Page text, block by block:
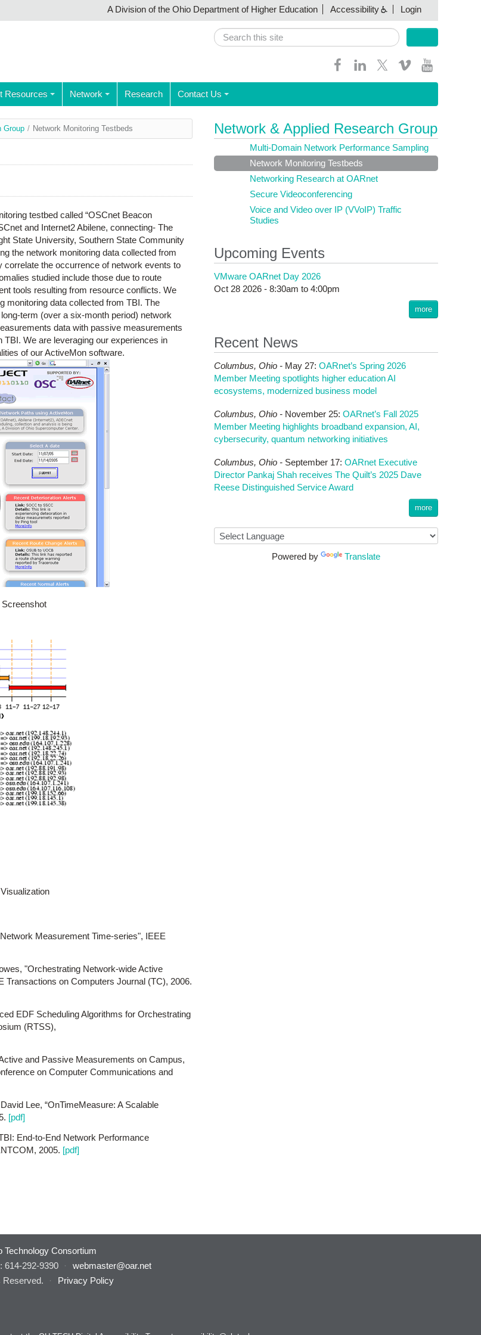
A Division of the Ohio Department of Higher Education Accessibility Login
Search
Resources Network Research Contact Us
Group / Network Monitoring Testbeds
testbed called “OSCnet Beacon
and Internet2 Abilene, connecting- The
State University, Southern State Community
the network monitoring data collected from
the occurrence of network events to
studied include those due to route
tools resulting from resource conflicts. We
monitoring data collected from TBI. The
term (over a six-month period) network
data with passive measurements
We are leveraging our experiences in
of our ActiveMon software.
Measurement Time-series", IEEE
"Orchestrating Network-wide Active
Transactions on Computers Journal (TC), 2006.
EDF Scheduling Algorithms for Orchestrating
(RTSS),
and Passive Measurements on Campus,
on Computer Communications and
Lee, “OnTimeMeasure: A Scalable
[pdf]
End-to-End Network Performance
2005. [pdf]
Network & Applied Research Group
Multi-Domain Network Performance Sampling
Network Monitoring Testbeds
Networking Research at OARnet
Secure Videoconferencing
Voice and Video over IP (VVoIP) Traffic
Studies
Upcoming Events
VMware OARnet Day 2026
Oct 28 2026 - 8:30am to 4:00pm
more
Recent News
Columbus, Ohio - May 27: OARnet’s Spring 2026
Member Meeting spotlights higher education AI
ecosystems, modernized business model
Columbus, Ohio - November 25: OARnet’s Fall 2025
Member Meeting highlights broadband expansion, AI,
cybersecurity, quantum networking initiatives
Columbus, Ohio - September 17: OARnet Executive
Director Pankaj Shah receives The Quilt’s 2025 Dave
Reese Distinguished Service Award
more
Powered by Translate
Technology Consortium
614-292-9390 ·
webmaster@oar.net
Reserved.
· Privacy Policy